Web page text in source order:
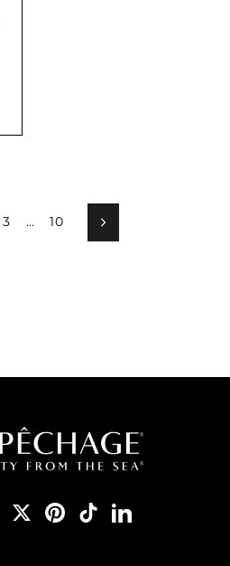
3 … 10 Next
TwitterPinterest
TikTokLinkedIn